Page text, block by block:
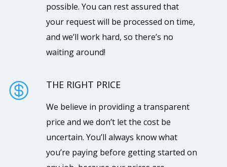
possible. You can rest assured that
your request will be processed on time,
and we’ll work hard, so there’s no
waiting around!
 THE RIGHT PRICE
We believe in providing a transparent
price and we don’t let the cost be
uncertain. You’ll always know what
you’re paying before getting started on